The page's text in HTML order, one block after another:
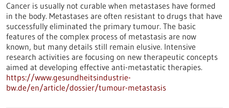
Cancer is usually not curable when metastases have formed
in the body. Metastases are often resistant to drugs that have
successfully eliminated the primary tumour. The basic
features of the complex process of metastasis are now
known, but many details still remain elusive. Intensive
research activities are focusing on new therapeutic concepts
aimed at developing effective anti-metastatic therapies.
https://www.gesundheitsindustrie-
bw.de/en/article/dossier/tumour-metastasis